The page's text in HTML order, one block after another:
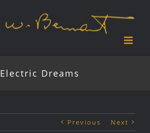
Electric Dreams
Previous Next